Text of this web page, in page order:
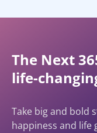
The Next
life-
Take big and bold
happiness and life